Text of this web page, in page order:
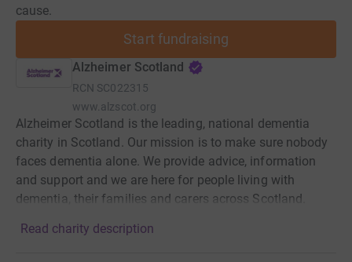
cause.
Start fundraising
Alzheimer Scotland
RCN SC022315
www.alzscot.org
Alzheimer Scotland is the leading, national dementia
charity in Scotland. Our mission is to make sure nobody
faces dementia alone. We provide advice, information
and support and we are here for people living with
dementia, their families and carers across Scotland.
Read charity description